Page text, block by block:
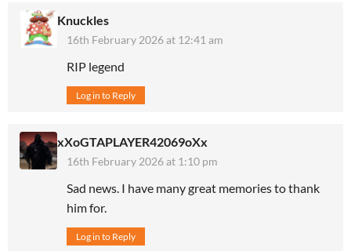
Knuckles
16th February 2026 at 12:41 am
RIP legend
Log in to Reply
xXoGTAPLAYER42069oXx
16th February 2026 at 1:10 pm
Sad news. I have many great memories to thank
him for.
Log in to Reply